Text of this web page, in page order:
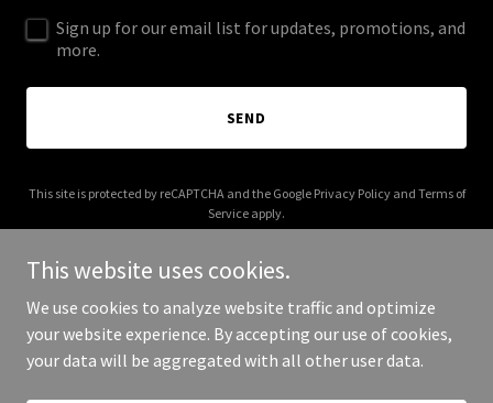
Sign up for our email list for updates, promotions, and
more.
SEND
This site is protected by reCAPTCHA and the Google Privacy Policyand Terms of
Service apply.
Copyright © 2026 houstoncatclub.com - All Rights Reserved.
This website uses cookies.
We use cookies to analyze website traffic and optimize
your website experience. By accepting our use of cookies,
your data will be aggregated with all other user data.